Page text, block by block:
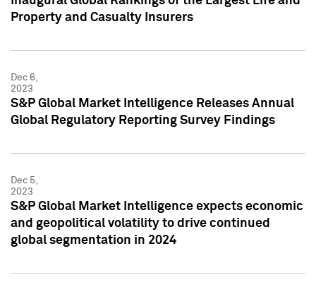
Property and Casualty Insurers
Dec 6,
2023
S&P Global Market Intelligence Releases Annual
Global Regulatory Reporting Survey Findings
Dec 5,
2023
S&P Global Market Intelligence expects economic
and geopolitical volatility to drive continued
global segmentation in 2024